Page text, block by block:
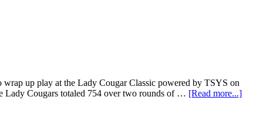
up play at the Lady Cougar Classic powered by TSYS on
Lady Cougars totaled 754 over two rounds of … [Read more...]